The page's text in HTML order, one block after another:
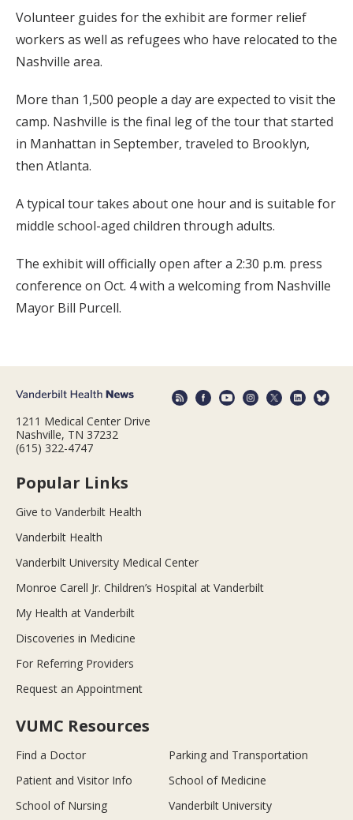
Volunteer guides for the exhibit are former relief
workers as well as refugees who have relocated to the
Nashville area.
More than 1,500 people a day are expected to visit the
camp. Nashville is the final leg of the tour that started
in Manhattan in September, traveled to Brooklyn,
then Atlanta.
A typical tour takes about one hour and is suitable for
middle school-aged children through adults.
The exhibit will officially open after a 2:30 p.m. press
conference on Oct. 4 with a welcoming from Nashville
Mayor Bill Purcell.
1211 Medical Center Drive
Nashville, TN 37232
(615) 322-4747
Popular Links
Give to Vanderbilt Health
Vanderbilt Health
Vanderbilt University Medical Center
Monroe Carell Jr. Children’s Hospital at Vanderbilt
My Health at Vanderbilt
Discoveries in Medicine
For Referring Providers
Request an Appointment
VUMC Resources
Find a Doctor
Parking and Transportation
Patient and Visitor Info
School of Medicine
School of Nursing
Vanderbilt University